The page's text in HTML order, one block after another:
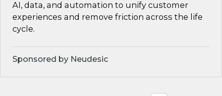
AI, data, and automation to unify customer
experiences and remove friction across the life
cycle.
Sponsored by Neudesic